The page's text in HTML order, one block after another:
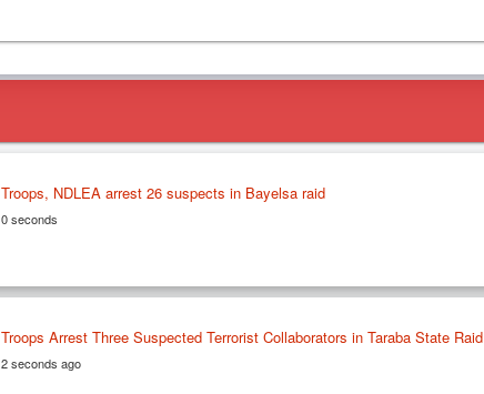
Troops, NDLEA arrest 26 suspects in Bayelsa raid
0 seconds
Troops Arrest Three Suspected Terrorist Collaborators in Taraba State Raid
2 seconds ago